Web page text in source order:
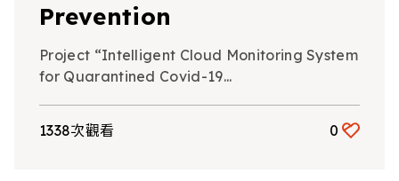
Prevention
Project “Intelligent Cloud Monitoring System
for Quarantined Covid-19...
1338次觀看 0